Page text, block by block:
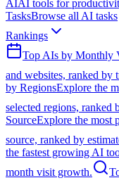
AIAI tools for
TasksBrowse all AI tasks
Rankings
Top AIs by Monthly
and websites, ranked by
by RegionsExplore the
selected regions, ranked
SourceExplore the most
source, ranked by
the fastest growing AI
month visit growth.